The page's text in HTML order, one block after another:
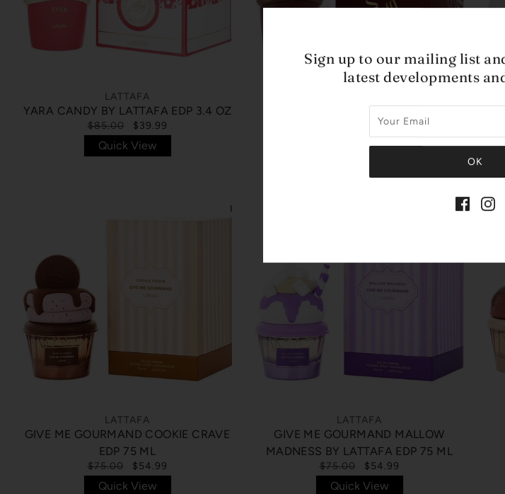
LATTAFA
YARA CANDY BY LATTAFA EDP 3.4 OZ
$85.00 $39.99
Quick View
ASAD BOURBON MEN BY LATTAFA
EDP 3.4 OZ
$42.99
LATTAFA
GIVE ME GOURMAND COOKIE CRAVE
EDP 75 ML
$75.00 $54.99
Quick View
LATTAFA
GIVE ME GOURMAND MALLOW
MADNESS BY LATTAFA EDP 75 ML
$75.00 $54.99
Quick View
Sign up to our mailing list
latest developments